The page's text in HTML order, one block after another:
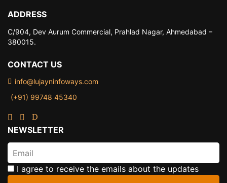
ADDRESS
C/904, Dev Aurum Commercial, Prahlad Nagar, Ahmedabad –
380015.
CONTACT US
info@lujayninfoways.com
(+91) 99748 45340
NEWSLETTER
I agree to receive the emails about the updates